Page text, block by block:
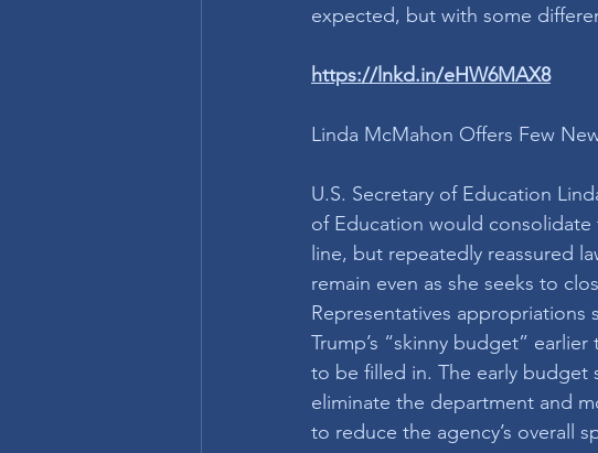
expected, but with some
https://lnkd.in/eHW6MAX8
Linda McMahon Offers Few
U.S. Secretary of Education
of Education would
line, but repeatedly reassured
remain even as she seeks to
Representatives
Trump’s “skinny budget”
to be filled in. The early budget
eliminate the department and
to reduce the agency’s overall